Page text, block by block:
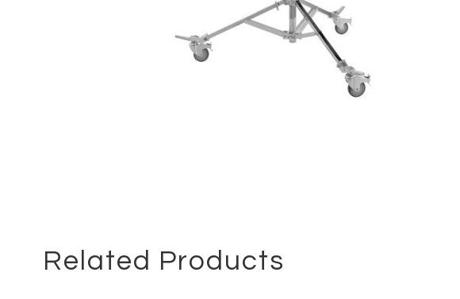
Related Products